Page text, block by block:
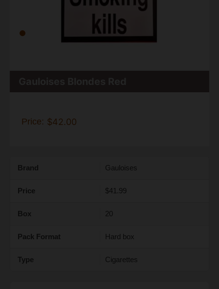
Price: $42.00
Brand Gauloises
Price $41.99
Box 20
Pack Format Hard box
Type Cigarettes